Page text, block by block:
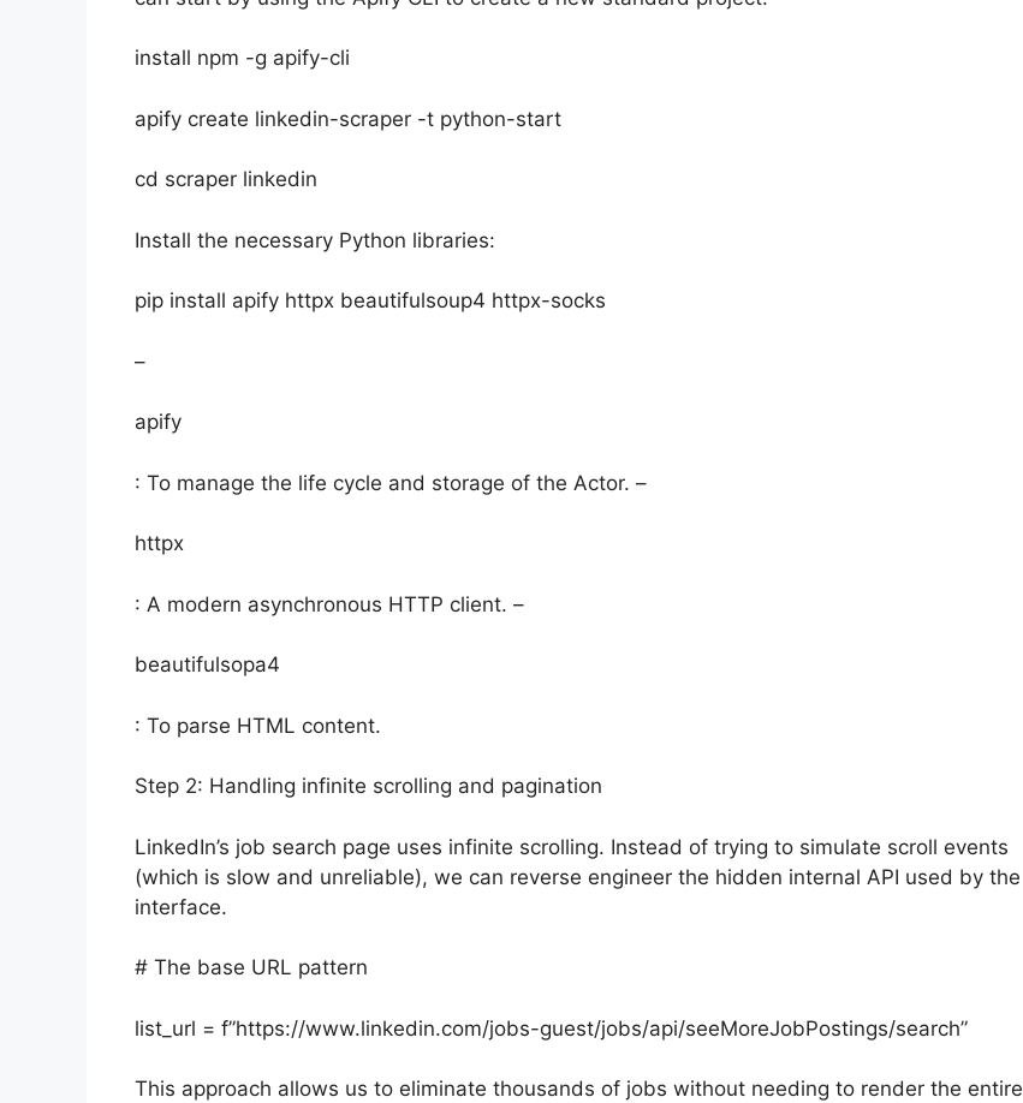
install npm -g apify-cli
apify create linkedin-scraper -t python-start
cd scraper linkedin
Install the necessary Python libraries:
pip install apify httpx beautifulsoup4 httpx-socks
–
apify
: To manage the life cycle and storage of the Actor. –
httpx
: A modern asynchronous HTTP client. –
beautifulsopa4
: To parse HTML content.
Step 2: Handling infinite scrolling and pagination
LinkedIn’s job search page uses infinite scrolling. Instead of trying to simulate scroll events
(which is slow and unreliable), we can reverse engineer the hidden internal API used by the
interface.
# The base URL pattern
list_url = f”https://www.linkedin.com/jobs-guest/jobs/api/seeMoreJobPostings/search”
This approach allows us to eliminate thousands of jobs without needing to render the entire